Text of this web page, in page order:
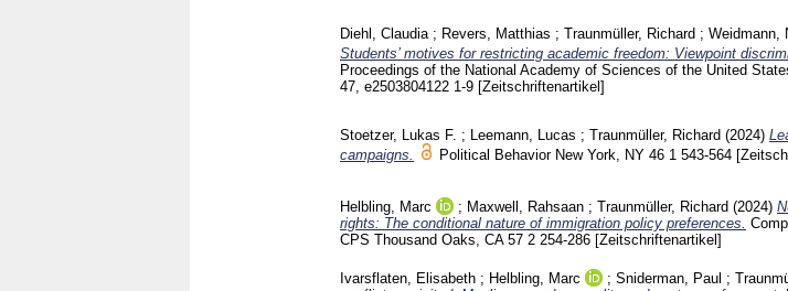
Diehl, Claudia ; Revers, Matthias ; Traunmüller, Richard ; Weidmann,
Students’ motives for restricting academic freedom: Viewpoint
Proceedings of the National Academy of Sciences of the United
47, e2503804122 1-9 [Zeitschriftenartikel]
Stoetzer, Lukas F. ; Leemann, Lucas ; Traunmüller, Richard (2024)
campaigns.
Political Behavior New York, NY 46 1 543-564
Helbling, Marc ; Maxwell, Rahsaan ; Traunmüller, Richard (2024)
rights: The conditional nature of immigration policy preferences.
CPS Thousand Oaks, CA 57 2 254-286 [Zeitschriftenartikel]
Ivarsflaten, Elisabeth ; Helbling, Marc ; Sniderman, Paul ;